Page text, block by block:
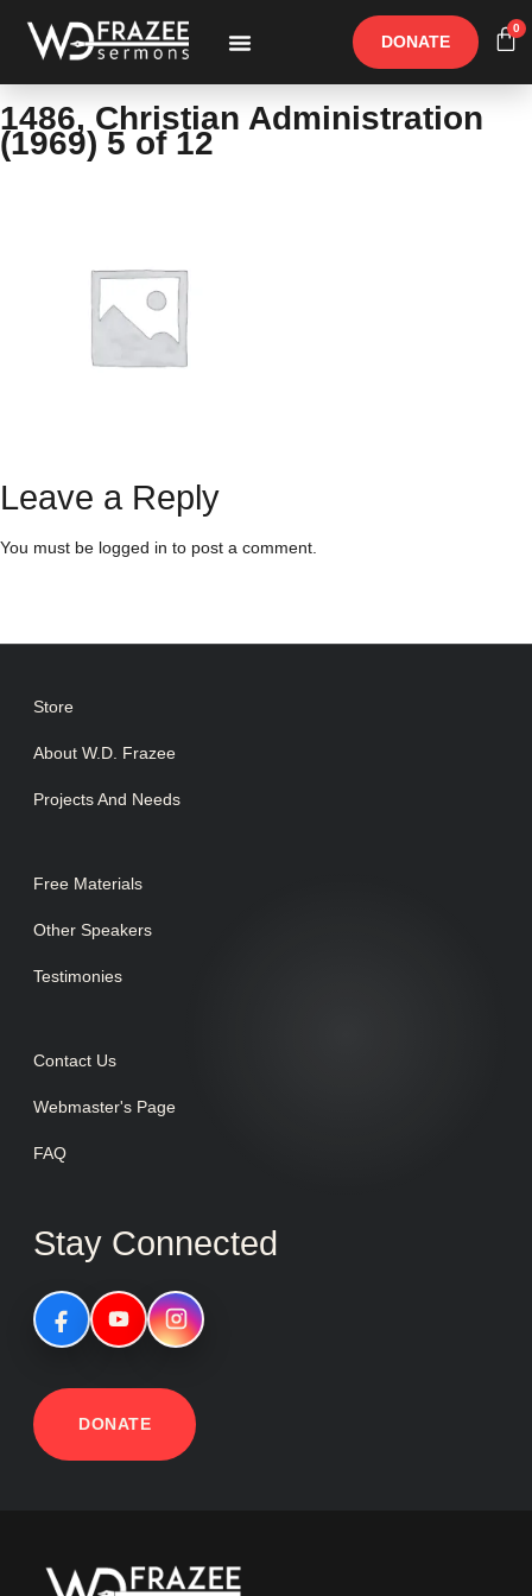
DONATE
0
1486, Christian Administration
(1969) 5 of 12
Leave a Reply
You must be logged in to post a comment.
Store
About W.D. Frazee
Projects And Needs
Free Materials
Other Speakers
Testimonies
Contact Us
Webmaster's Page
FAQ
Stay Connected
DONATE